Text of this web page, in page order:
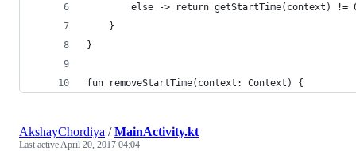
else -> return getStartTime(context) !=
    }
}
fun removeStartTime(context: Context) {
AkshayChordiya /MainActivity.kt
Last activeApril 20, 2017 04:04